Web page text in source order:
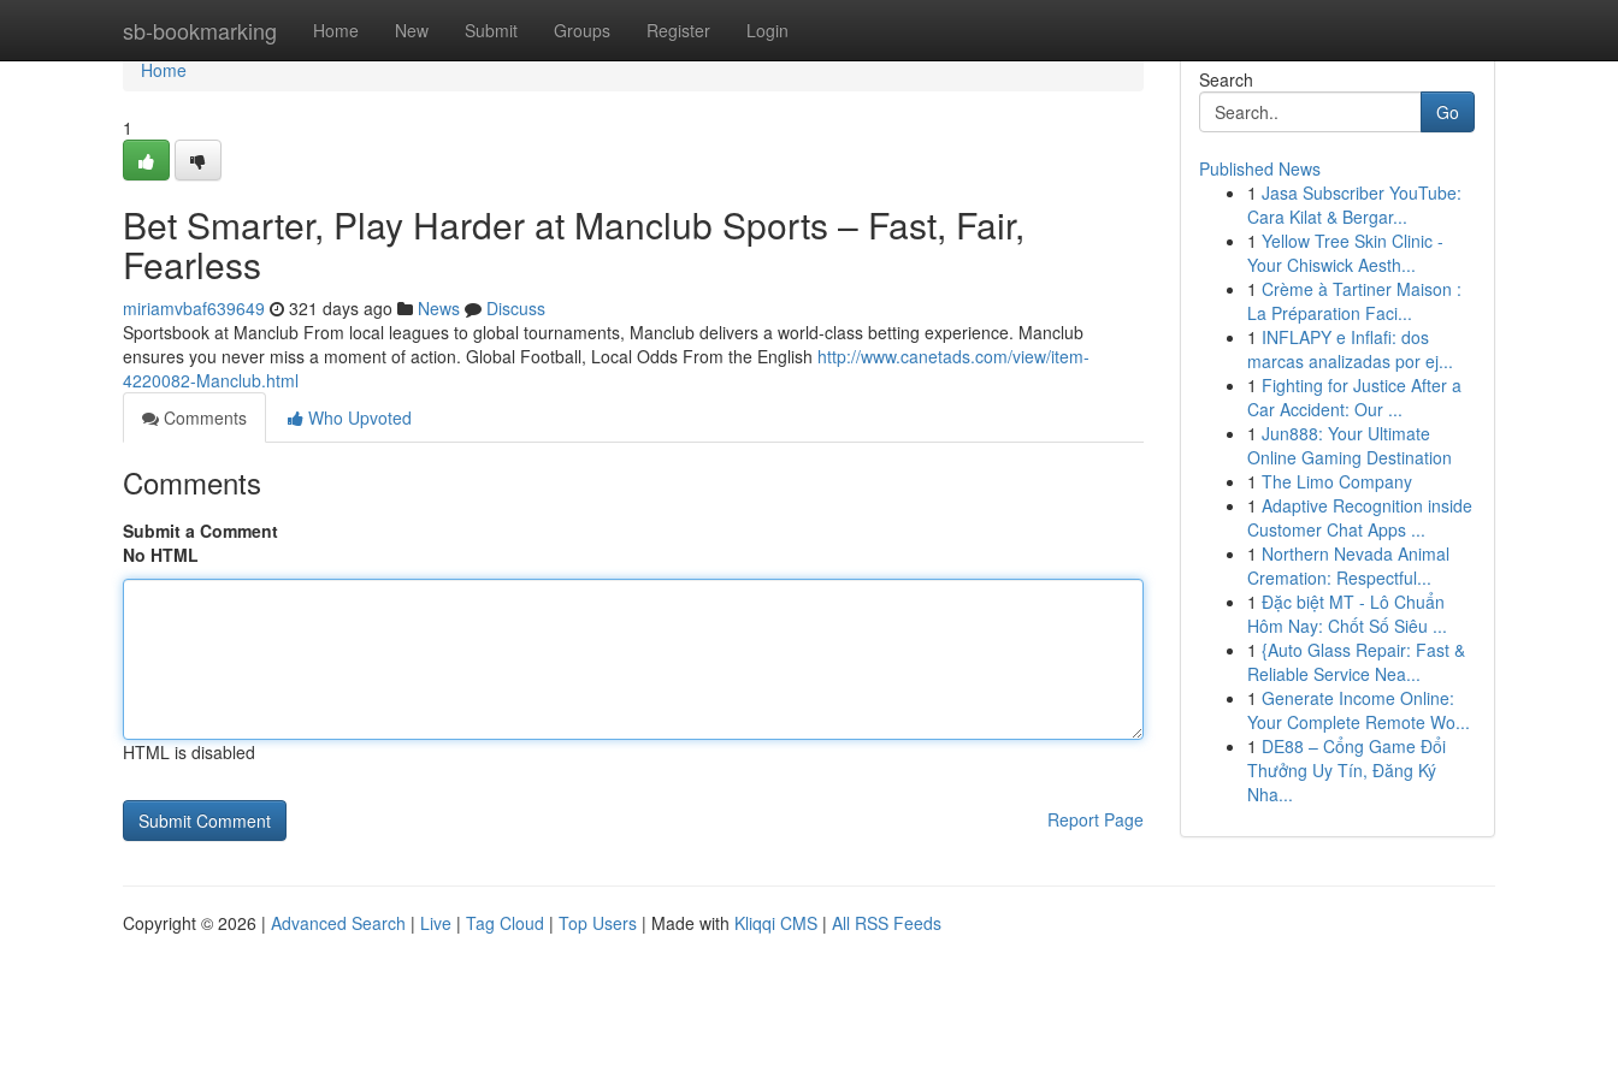
sb-bookmarking Home New Submit Groups Register Login
Home
Home
1
Bet Smarter, Play Harder at Manclub Sports – Fast, Fair,
Fearless
miriamvbaf639649 321 days ago News
Discuss
Sportsbook at Manclub From local leagues to global tournaments, Manclub delivers a world-class betting experience. Manclub
ensures you never miss a moment of action. Global Football, Local Odds From the English http://www.canetads.com/view/item-
4220082-Manclub.html
Comments
Who Upvoted
Comments
Submit a Comment
No HTML
HTML is disabled
Report Page
Search
Go
Published News
1 Jasa Subscriber YouTube:
Cara Kilat & Bergar...
1 Yellow Tree Skin Clinic -
Your Chiswick Aesth...
1 Crème à Tartiner Maison :
La Préparation Faci...
1 INFLAPY e Inflafi: dos
marcas analizadas por ej...
1 Fighting for Justice After a
Car Accident: Our ...
1 Jun888: Your Ultimate
Online Gaming Destination
1 The Limo Company
1 Adaptive Recognition inside
Customer Chat Apps ...
1 Northern Nevada Animal
Cremation: Respectful...
1 Đặc biệt MT - Lô Chuẩn
Hôm Nay: Chốt Số Siêu ...
1 {Auto Glass Repair: Fast &
Reliable Service Nea...
1 Generate Income Online:
Your Complete Remote Wo...
1 DE88 – Cổng Game Đổi
Thưởng Uy Tín, Đăng Ký
Nha...
Copyright © 2026 | Advanced Search | Live | Tag Cloud | Top Users | Made with Kliqqi CMS | All RSS Feeds